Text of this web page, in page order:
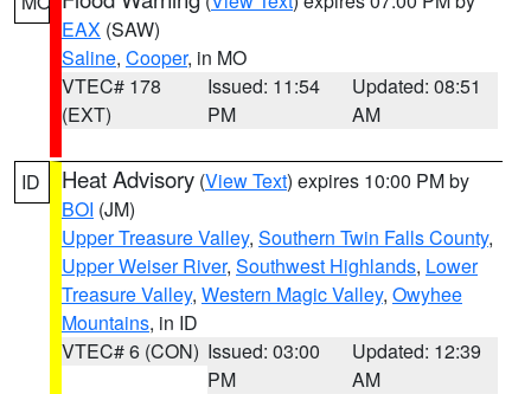
EAX (SAW)
Saline, Cooper, in MO
VTEC# 178
(EXT)
Issued: 11:54
PM
Updated: 08:51
AM
ID Heat Advisory (View Text) expires 10:00 PM by
BOI (JM)
Upper Treasure Valley, Southern Twin Falls County,
Upper Weiser River, Southwest Highlands, Lower
Treasure Valley, Western Magic Valley, Owyhee
Mountains, in ID
VTEC# 6 (CON) Issued: 03:00
PM
Updated: 12:39
AM